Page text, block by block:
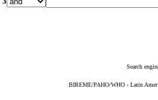
Search
BIREME/PAHO/WHO - Latin